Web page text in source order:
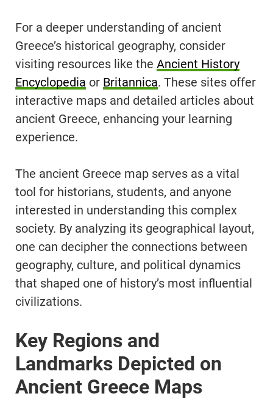
For a deeper understanding of ancient
Greece’s historical geography, consider
visiting resources like the Ancient History
Encyclopedia or Britannica. These sites offer
interactive maps and detailed articles about
ancient Greece, enhancing your learning
experience.
The ancient Greece map serves as a vital
tool for historians, students, and anyone
interested in understanding this complex
society. By analyzing its geographical layout,
one can decipher the connections between
geography, culture, and political dynamics
that shaped one of history’s most influential
civilizations.
Key Regions and
Landmarks Depicted on
Ancient Greece Maps